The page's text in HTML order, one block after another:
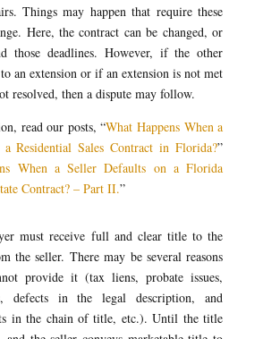
Things may happen that require these
Here, the contract can be changed, or
those deadlines. However, if the other
an extension or if an extension is not met
resolved, then a dispute may follow.
read our posts, “What Happens When a
Residential Sales Contract in Florida?”
When a Seller Defaults on a Florida
Contract? – Part II.”
must receive full and clear title to the
the seller. There may be several reasons
provide it (tax liens, probate issues,
defects in the legal description, and
in the chain of title, etc.). Until the title